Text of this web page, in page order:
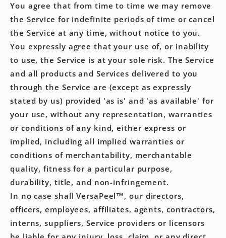
You agree that from time to time we may remove
the Service for indefinite periods of time or cancel
the Service at any time, without notice to you.
You expressly agree that your use of, or inability
to use, the Service is at your sole risk. The Service
and all products and Services delivered to you
through the Service are (except as expressly
stated by us) provided 'as is' and 'as available' for
your use, without any representation, warranties
or conditions of any kind, either express or
implied, including all implied warranties or
conditions of merchantability, merchantable
quality, fitness for a particular purpose,
durability, title, and non-infringement.
In no case shall VersaPeel™, our directors,
officers, employees, affiliates, agents, contractors,
interns, suppliers, Service providers or licensors